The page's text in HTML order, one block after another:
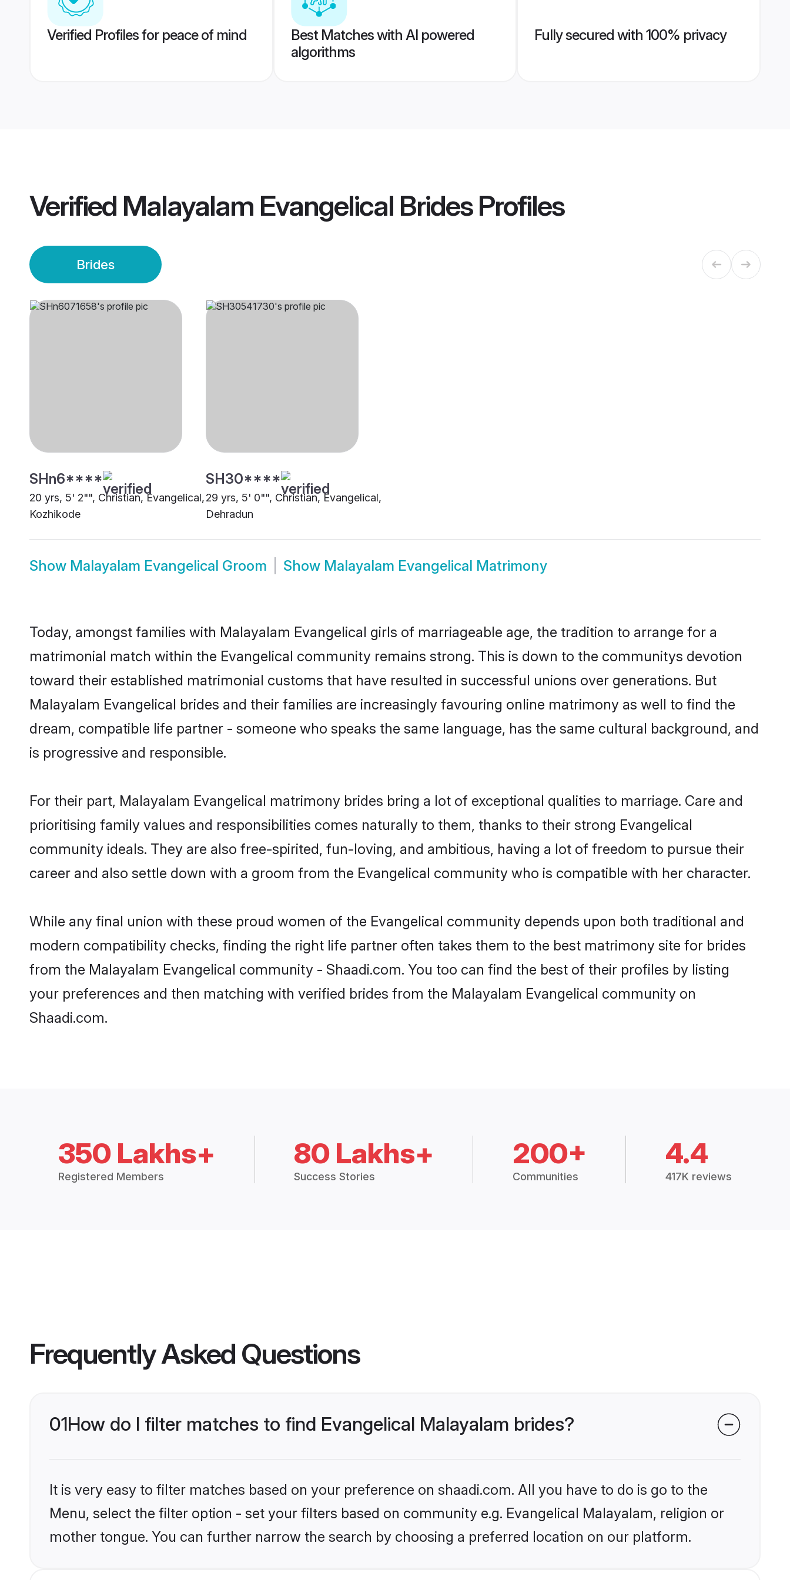
Verified Profiles for peace of mind
Best Matches with AI powered
algorithms
Fully secured with 100% privacy
Verified Malayalam Evangelical BridesProfiles
Brides
SHn6****
20 yrs, 5' 2"", Christian, Evangelical,
Kozhikode
SH30****
29 yrs, 5' 0"", Christian, Evangelical,
Dehradun
Show Malayalam Evangelical Groom Show Malayalam Evangelical Matrimony
Today, amongst families with Malayalam Evangelical girls of marriageable age, the tradition to arrange for a
matrimonial match within the Evangelical community remains strong. This is down to the communitys devotion
toward their established matrimonial customs that have resulted in successful unions over generations. But
Malayalam Evangelical brides and their families are increasingly favouring online matrimony as well to find the
dream, compatible life partner - someone who speaks the same language, has the same cultural background, and
is progressive and responsible.
For their part, Malayalam Evangelical matrimony brides bring a lot of exceptional qualities to marriage. Care and
prioritising family values and responsibilities comes naturally to them, thanks to their strong Evangelical
community ideals. They are also free-spirited, fun-loving, and ambitious, having a lot of freedom to pursue their
career and also settle down with a groom from the Evangelical community who is compatible with her character.
While any final union with these proud women of the Evangelical community depends upon both traditional and
modern compatibility checks, finding the right life partner often takes them to the best matrimony site for brides
from the Malayalam Evangelical community - Shaadi.com. You too can find the best of their profiles by listing
your preferences and then matching with verified brides from the Malayalam Evangelical community on
Shaadi.com.
350 Lakhs+
Registered Members
80 Lakhs+
Success Stories
200+
Communities
4.4
417K reviews
Frequently Asked Questions
01How do I filter matches to find Evangelical Malayalam brides?
It is very easy to filter matches based on your preference on shaadi.com. All you have to do is go to the
Menu, select the filter option - set your filters based on community e.g. Evangelical Malayalam, religion or
mother tongue. You can further narrow the search by choosing a preferred location on our platform.